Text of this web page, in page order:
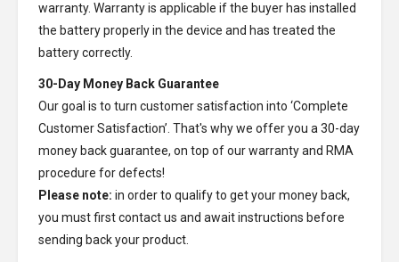
warranty. Warranty is applicable if the buyer has installed
the battery properly in the device and has treated the
battery correctly.
30-Day Money Back Guarantee
Our goal is to turn customer satisfaction into ‘Complete
Customer Satisfaction’. That's why we offer you a 30-day
money back guarantee, on top of our warranty and RMA
procedure for defects!
Please note: in order to qualify to get your money back,
you must first contact us and await instructions before
sending back your product.